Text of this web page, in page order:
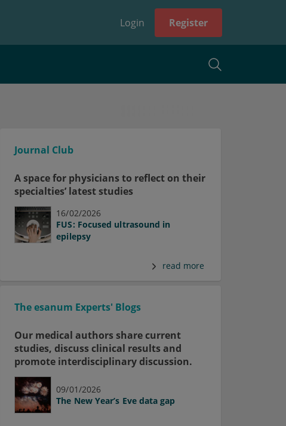
Login Register
Journal Club
A space for physicians to reflect on their
specialties’ latest studies
16/02/2026
FUS: Focused ultrasound in
epilepsy
read more
The esanum Experts' Blogs
Our medical authors share current
studies, discuss clinical results and
promote interdisciplinary discussion.
09/01/2026
The New Year’s Eve data gap